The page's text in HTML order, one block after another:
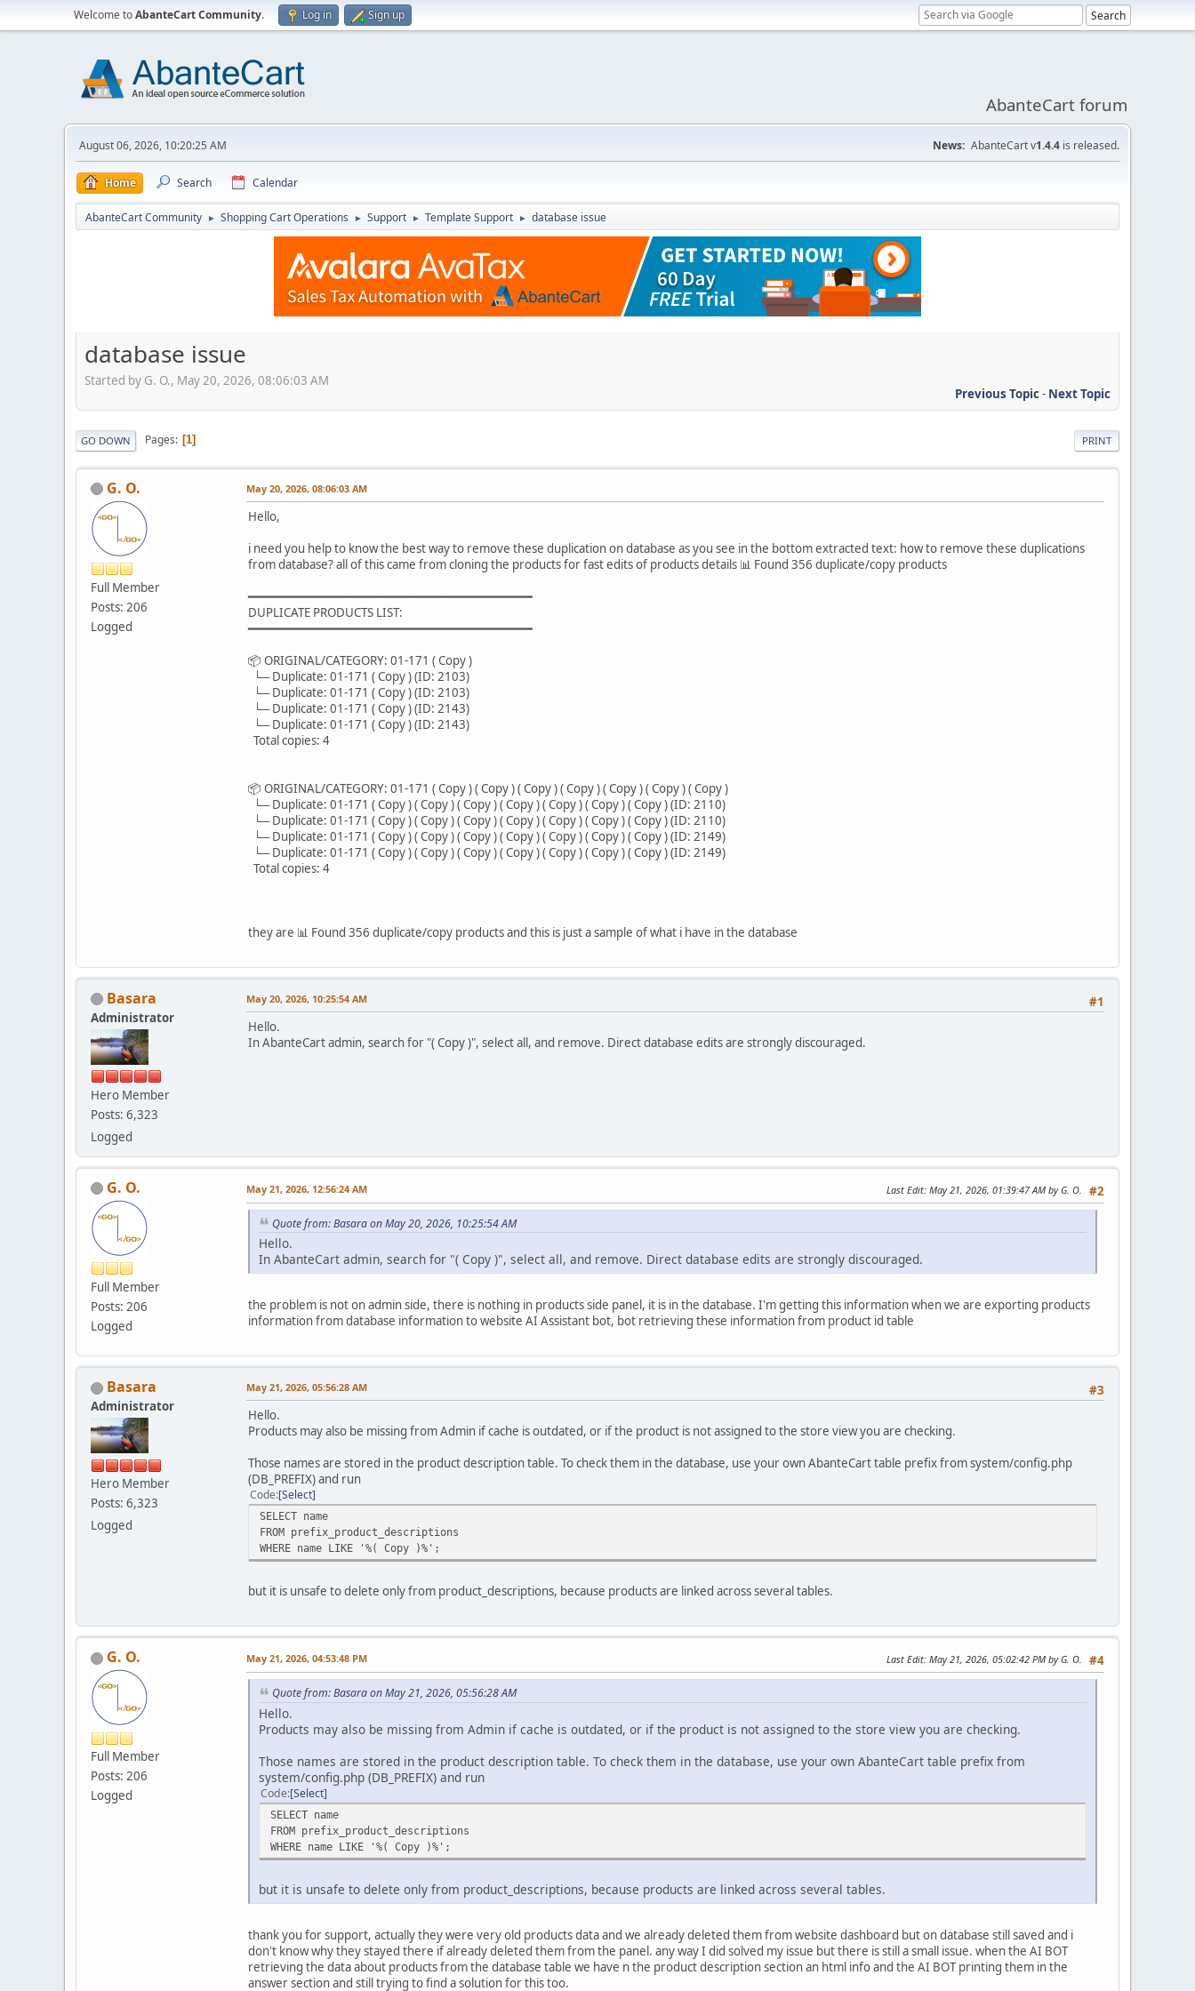
Welcome toAbanteCart Community. Log in Sign up
AbanteCart forum
August 06, 2026, 10:20:25 AM News: AbanteCart v1.4.4 is released.
Home Search Calendar
AbanteCart Community ► Shopping Cart Operations ► Support ► Template Support ► database issue
database issue
Started by G. O., May 20, 2026, 08:06:03 AM
Previous Topic- Next Topic
PRINT
GO DOWN Pages 1
G. O.
Full Member
Posts: 206
Logged
May 20, 2026, 08:06:03 AM
Hello,
i need you help to know the best way to remove these duplication on database as you see in the bottom extracted text: how to remove these duplications
from database? all of this came from cloning the products for fast edits of products details 📊 Found 356 duplicate/copy products
━━━━━━━━━━━━━━━━━━━━━━━━━━━━━━━━━━━━━━━━
DUPLICATE PRODUCTS LIST:
━━━━━━━━━━━━━━━━━━━━━━━━━━━━━━━━━━━━━━━━
📦 ORIGINAL/CATEGORY: 01-171 ( Copy )
└─ Duplicate: 01-171 ( Copy ) (ID: 2103)
└─ Duplicate: 01-171 ( Copy ) (ID: 2103)
└─ Duplicate: 01-171 ( Copy ) (ID: 2143)
└─ Duplicate: 01-171 ( Copy ) (ID: 2143)
Total copies: 4
📦 ORIGINAL/CATEGORY: 01-171 ( Copy ) ( Copy ) ( Copy ) ( Copy ) ( Copy ) ( Copy ) ( Copy )
└─ Duplicate: 01-171 ( Copy ) ( Copy ) ( Copy ) ( Copy ) ( Copy ) ( Copy ) ( Copy ) (ID: 2110)
└─ Duplicate: 01-171 ( Copy ) ( Copy ) ( Copy ) ( Copy ) ( Copy ) ( Copy ) ( Copy ) (ID: 2110)
└─ Duplicate: 01-171 ( Copy ) ( Copy ) ( Copy ) ( Copy ) ( Copy ) ( Copy ) ( Copy ) (ID: 2149)
└─ Duplicate: 01-171 ( Copy ) ( Copy ) ( Copy ) ( Copy ) ( Copy ) ( Copy ) ( Copy ) (ID: 2149)
Total copies: 4
they are 📊 Found 356 duplicate/copy products and this is just a sample of what i have in the database
Basara
Administrator
Hero Member
Posts: 6,323
Logged
#1
May 20, 2026, 10:25:54 AM
Hello.
In AbanteCart admin, search for "( Copy )", select all, and remove. Direct database edits are strongly discouraged.
G. O.
Full Member
Posts: 206
Logged
#2
May 21, 2026, 12:56:24 AM Last Edit: May 21, 2026, 01:39:47 AM by G. O.
Quote from: Basara on May 20, 2026, 10:25:54 AM
Hello.
In AbanteCart admin, search for "( Copy )", select all, and remove. Direct database edits are strongly discouraged.
the problem is not on admin side, there is nothing in products side panel, it is in the database. I'm getting this information when we are exporting products
information from database information to website AI Assistant bot, bot retrieving these information from product id table
Basara
Administrator
Hero Member
Posts: 6,323
Logged
#3
May 21, 2026, 05:56:28 AM
Hello.
Products may also be missing from Admin if cache is outdated, or if the product is not assigned to the store view you are checking.
Those names are stored in the product description table. To check them in the database, use your own AbanteCart table prefix from system/config.php
(DB_PREFIX) and run
Code Select
SELECT name
FROM prefix_product_descriptions
WHERE name LIKE '%( Copy )%';
but it is unsafe to delete only from product_descriptions, because products are linked across several tables.
G. O.
Full Member
Posts: 206
Logged
#4
May 21, 2026, 04:53:48 PM Last Edit: May 21, 2026, 05:02:42 PM by G. O.
Quote from: Basara on May 21, 2026, 05:56:28 AM
Hello.
Products may also be missing from Admin if cache is outdated, or if the product is not assigned to the store view you are checking.
Those names are stored in the product description table. To check them in the database, use your own AbanteCart table prefix from
system/config.php (DB_PREFIX) and run
Code Select
SELECT name
FROM prefix_product_descriptions
WHERE name LIKE '%( Copy )%';
but it is unsafe to delete only from product_descriptions, because products are linked across several tables.
thank you for support, actually they were very old products data and we already deleted them from website dashboard but on database still saved and i
don't know why they stayed there if already deleted them from the panel. any way I did solved my issue but there is still a small issue. when the AI BOT
retrieving the data about products from the database table we have n the product description section an html info and the AI BOT printing them in the
answer section and still trying to find a solution for this too.